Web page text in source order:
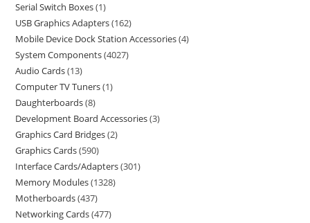
Serial Switch Boxes 1
USB Graphics Adapters 162
Mobile Device Dock Station Accessories 4
System Components 4027
Audio Cards 13
Computer TV Tuners 1
Daughterboards 8
Development Board Accessories 3
Graphics Card Bridges 2
Graphics Cards 590
Interface Cards/Adapters 301
Memory Modules 1328
Motherboards 437
Networking Cards 477